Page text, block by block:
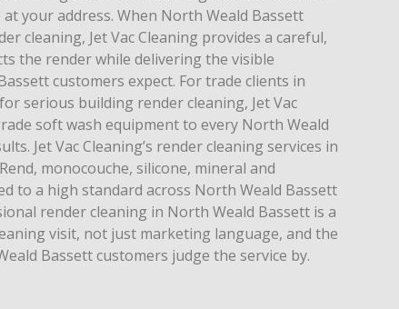
your address. When North Weald Bassett
cleaning, Jet Vac Cleaning provides a careful,
the render while delivering the visible
customers expect. For trade clients in
serious building render cleaning, Jet Vac
soft wash equipment to every North Weald
Jet Vac Cleaning’s render cleaning services in
monocouche, silicone, mineral and
to a high standard across North Weald Bassett
render cleaning in North Weald Bassett is a
visit, not just marketing language, and the
Bassett customers judge the service by.